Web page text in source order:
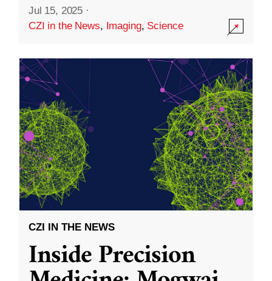
Jul 15, 2025 ·
CZI in the News, Imaging, Science
CZI IN THE NEWS
Inside Precision